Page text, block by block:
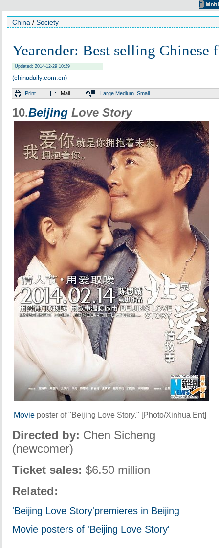
China / Society
Yearender: Best selling Chinese
Updated: 2014-12-29 10:29
(chinadaily.com.cn)
Print Mail Large Medium Small
10.Beijing Love Story
Movie poster of "Beijing Love Story." [Photo/Xinhua Ent]
Directed by: Chen Sicheng
(newcomer)
Ticket sales: $6.50 million
Related:
'Beijing Love Story'premieres in Beijing
Movie posters of 'Beijing Love Story'